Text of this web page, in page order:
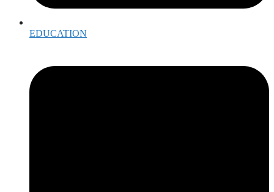
EDUCATION